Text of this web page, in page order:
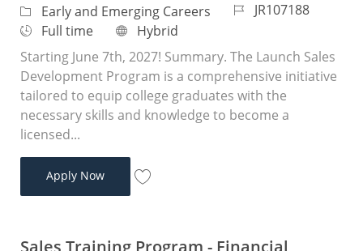
Category
Early and Emerging Careers Job IdJR107188
Job Type
Full time Remote
Hybrid
Starting June 7th, 2027! Summary. The Launch Sales
Development Program is a comprehensive initiative
tailored to equip college graduates with the
necessary skills and knowledge to become a
licensed...
Apply NowSales Training Program - Financial Services
Sales Training Program - Financial